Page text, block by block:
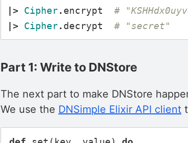
|>
Cipher. encrypt
#
|>
Cipher. decrypt # "secret"
Part 1: Write to DNStore
The next part to make DNStore
We use the DNSimple Elixir API client